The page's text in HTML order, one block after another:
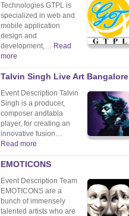
Technologies GTPL is
specialized in web and
mobile application
design and
development,… Read
more
Talvin Singh Live Art Bangalore
Event Description Talvin
Singh is a producer,
composer andtabla
player, for creating an
innovative fusion…
Read more
EMOTICONS
Event Description Team
EMOTICONS are a
bunch of immensely
talented artists who are